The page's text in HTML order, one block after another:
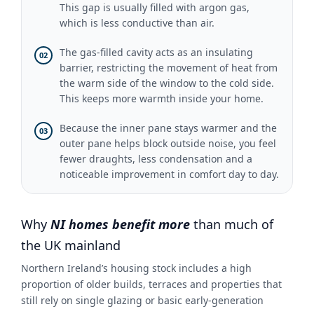
This gap is usually filled with argon gas,
which is less conductive than air.
02
The gas-filled cavity acts as an insulating
barrier, restricting the movement of heat from
the warm side of the window to the cold side.
This keeps more warmth inside your home.
03
Because the inner pane stays warmer and the
outer pane helps block outside noise, you feel
fewer draughts, less condensation and a
noticeable improvement in comfort day to day.
Why NI homes benefit more than much of
the UK mainland
Northern Ireland’s housing stock includes a high
proportion of older builds, terraces and properties that
still rely on single glazing or basic early-generation